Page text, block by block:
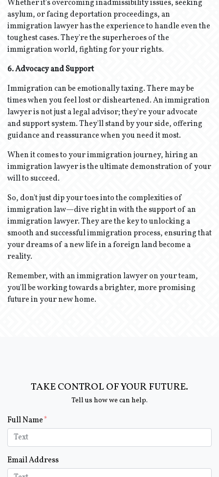
Whether it's overcoming inadmissibility issues, seeking
asylum, or facing deportation proceedings, an
immigration lawyer has the experience to handle even the
toughest cases. They're the superheroes of the
immigration world, fighting for your rights.
6. Advocacy and Support
Immigration can be emotionally taxing. There may be
times when you feel lost or disheartened. An immigration
lawyer is not just a legal advisor; they're your advocate
and support system. They'll stand by your side, offering
guidance and reassurance when you need it most.
When it comes to your immigration journey, hiring an
immigration lawyer is the ultimate demonstration of your
will to succeed.
So, don't just dip your toes into the complexities of
immigration law—dive right in with the support of an
immigration lawyer. They are the key to unlocking a
smooth and successful immigration process, ensuring that
your dreams of a new life in a foreign land become a
reality.
Remember, with an immigration lawyer on your team,
you'll be working towards a brighter, more promising
future in your new home.
TAKE CONTROL OF YOUR FUTURE.
Tell us how we can help.
Form Key
Subject
Full Name
Email Address